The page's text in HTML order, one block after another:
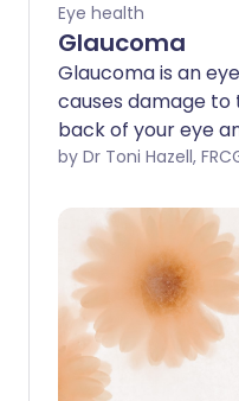
Eye health
Glaucoma
Glaucoma is an
causes damage
back of your eye
vision. The person
an optician or eye
by Dr Toni Hazell,